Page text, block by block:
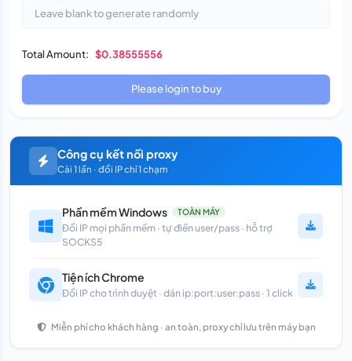
Total Amount: $0.38555556
Please login to buy
Công cụ kết nối proxy
Cài 1 lần · đổi IP chỉ 1 chạm
Phần mềm Windows TOÀN MÁY
Đổi IP mọi phần mềm · tự điền user/pass · hỗ trợ
SOCKS5
Tiện ích Chrome
Đổi IP cho trình duyệt · dán ip:port:user:pass · 1 click
Miễn phí cho khách hàng · an toàn, proxy chỉ lưu trên máy bạn